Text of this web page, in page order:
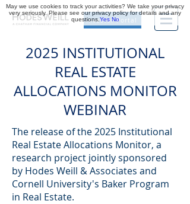
Investor Portal
2025 INSTITUTIONAL
REAL ESTATE
ALLOCATIONS MONITOR
WEBINAR
The release of the 2025 Institutional
Real Estate Allocations Monitor, a
research project jointly sponsored
by Hodes Weill & Associates and
Cornell University's Baker Program
in Real Estate.
May we use cookies to track your activities? We take your privacy
very seriously. Please see our privacy policy for details and any
questions.Yes No